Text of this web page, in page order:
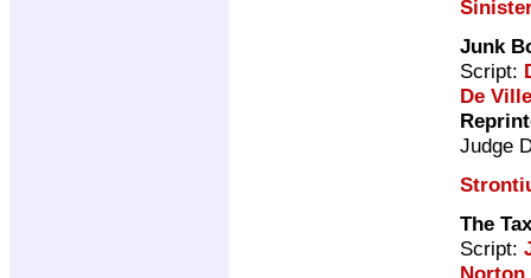
Junk
Script:
De Ville
Judge
The
Script:
Norton